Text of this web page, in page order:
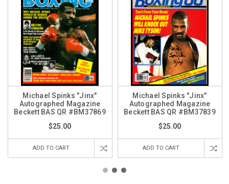
Michael Spinks "Jinx"
Autographed Magazine
Beckett BAS QR #BM37869
$25.00
ADD TO CART
Michael Spinks "Jinx"
Autographed Magazine
Beckett BAS QR #BM37839
$25.00
ADD TO CART